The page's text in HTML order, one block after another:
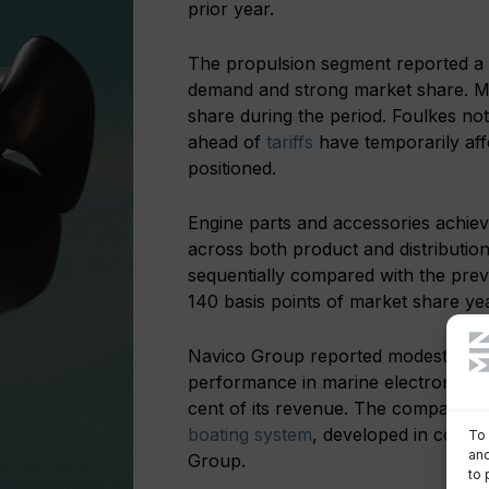
to
prior year.
The propulsion segment reported
demand and strong market share.
share during the period. Foulkes
ahead of tariffs have temporarily
positioned.
Engine parts and accessories
across both product and
sequentially compared with the
140 basis points of market share
Navico Group reported modest
performance in marine electronics
cent of its revenue. The company
boating system, developed in
Group.